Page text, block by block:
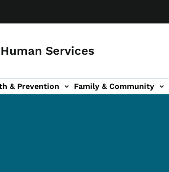
Services
& Prevention Family & Community
Fraud sub-navigation
About sub-navigation